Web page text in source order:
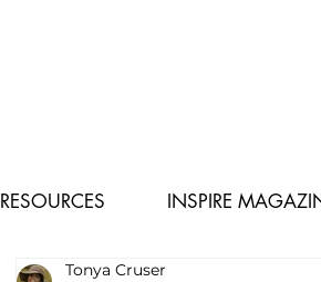
RESOURCES INSPIRE
Tonya Cruser